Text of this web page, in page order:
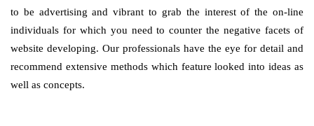
to be advertising and vibrant to grab the interest of the on-line
individuals for which you need to counter the negative facets of
website developing. Our professionals have the eye for detail and
recommend extensive methods which feature looked into ideas as
well as concepts.